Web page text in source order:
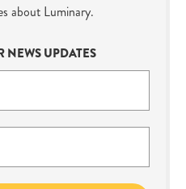
about Luminary.
NEWS UPDATES